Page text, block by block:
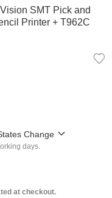
SMT Pick and
Printer + T962C
Change
days.
at checkout.